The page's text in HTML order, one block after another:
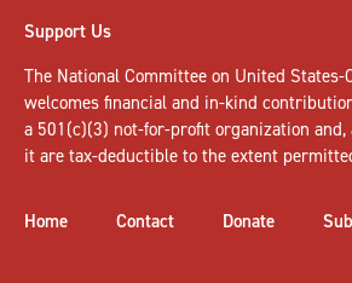
Support Us
The National Committee on United States-
welcomes financial and in-kind
a 501(c)(3) not-for-profit organization and,
it are tax-deductible to the extent
Home Contact Donate